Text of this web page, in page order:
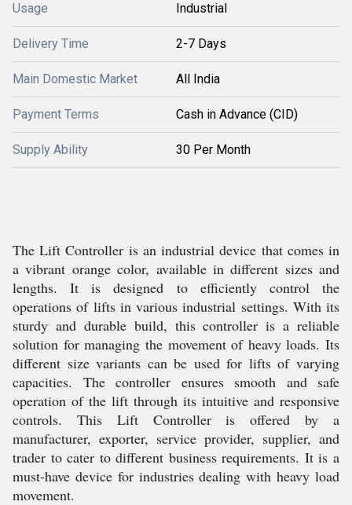
Usage Industrial
Delivery Time 2-7 Days
Main Domestic Market All India
Payment Terms Cash in Advance (CID)
Supply Ability 30 Per Month
The Lift Controller is an industrial device that comes in
a vibrant orange color, available in different sizes and
lengths. It is designed to efficiently control the
operations of lifts in various industrial settings. With its
sturdy and durable build, this controller is a reliable
solution for managing the movement of heavy loads. Its
different size variants can be used for lifts of varying
capacities. The controller ensures smooth and safe
operation of the lift through its intuitive and responsive
controls. This Lift Controller is offered by a
manufacturer, exporter, service provider, supplier, and
trader to cater to different business requirements. It is a
must-have device for industries dealing with heavy load
movement.